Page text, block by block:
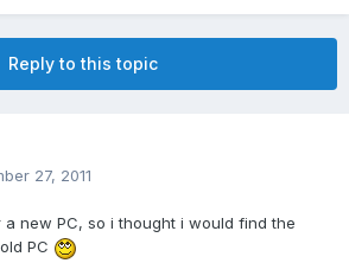
Reply to this topic
27, 2011
a new PC, so i thought i would find the
PC